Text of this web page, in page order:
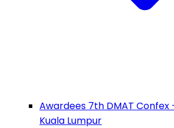
Awardees 7th DMAT Confex
Kuala Lumpur